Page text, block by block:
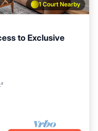
1 Court Nearby
to Exclusive